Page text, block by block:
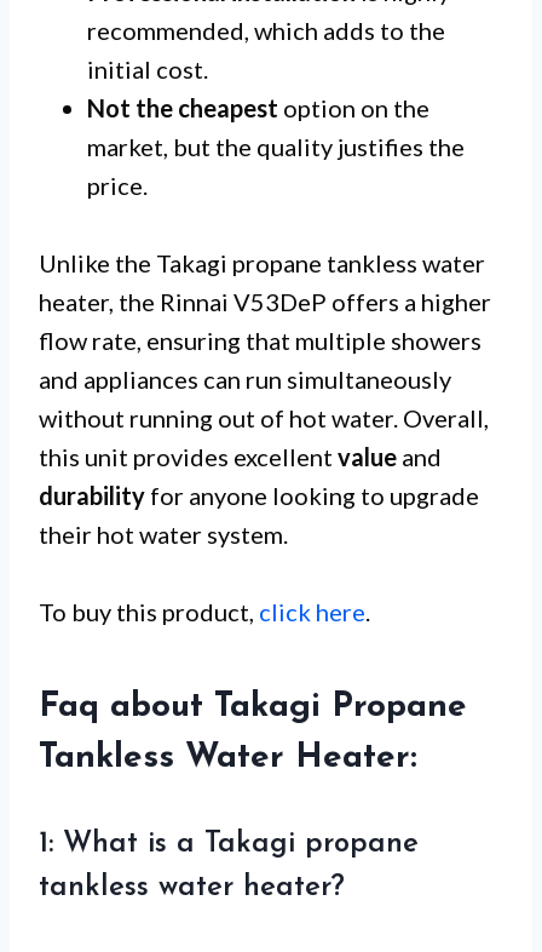
recommended, which adds to the
initial cost.
Not the cheapest option on the
market, but the quality justifies the
price.
Unlike the Takagi propane tankless water
heater, the Rinnai V53DeP offers a higher
flow rate, ensuring that multiple showers
and appliances can run simultaneously
without running out of hot water. Overall,
this unit provides excellent value and
durability for anyone looking to upgrade
their hot water system.
To buy this product, click here.
Faq about Takagi Propane
Tankless Water Heater:
1: What is a Takagi propane
tankless water heater?